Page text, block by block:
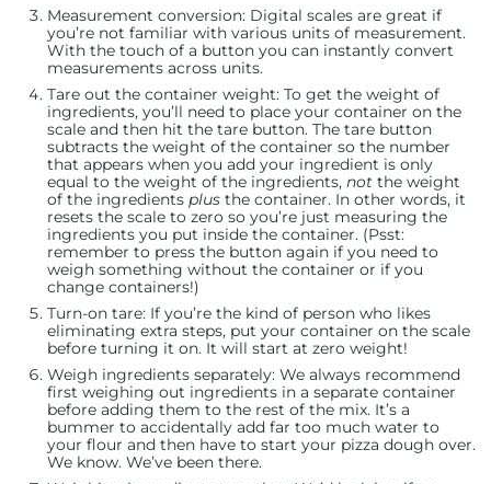
Measurement conversion: Digital scales are great if
you’re not familiar with various units of measurement.
With the touch of a button you can instantly convert
measurements across units.
Tare out the container weight: To get the weight of
ingredients, you’ll need to place your container on the
scale and then hit the tare button. The tare button
subtracts the weight of the container so the number
that appears when you add your ingredient is only
equal to the weight of the ingredients,notthe weight
of the ingredientsplus the container. In other words, it
resets the scale to zero so you’re just measuring the
ingredients you put inside the container. (Psst:
remember to press the button again if you need to
weigh something without the container or if you
change containers!)
Turn-on tare: If you’re the kind of person who likes
eliminating extra steps, put your container on the scale
before turning it on. It will start at zero weight!
Weigh ingredients separately: We always recommend
first weighing out ingredients in a separate container
before adding them to the rest of the mix. It’s a
bummer to accidentally add far too much water to
your flour and then have to start your pizza dough over.
We know. We’ve been there.